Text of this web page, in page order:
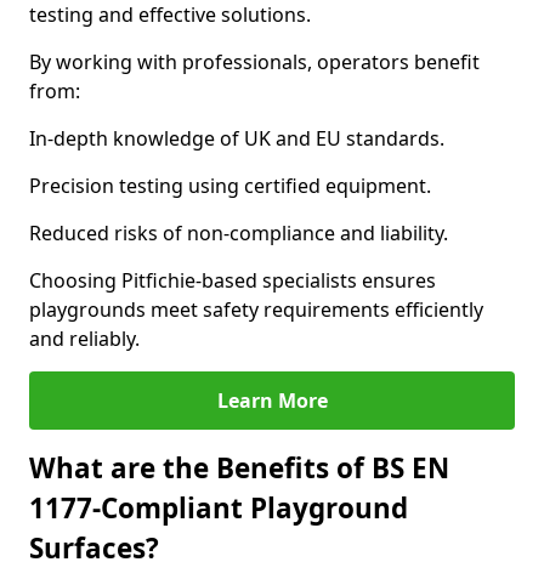
testing and effective solutions.
By working with professionals, operators benefit
from:
In-depth knowledge of UK and EU standards.
Precision testing using certified equipment.
Reduced risks of non-compliance and liability.
Choosing Pitfichie-based specialists ensures
playgrounds meet safety requirements efficiently
and reliably.
Learn More
What are the Benefits of BS EN
1177-Compliant Playground
Surfaces?